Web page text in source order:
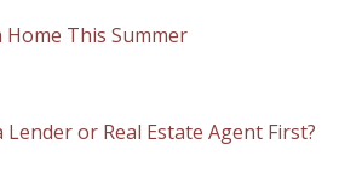
Home This Summer
or Real Estate Agent First?